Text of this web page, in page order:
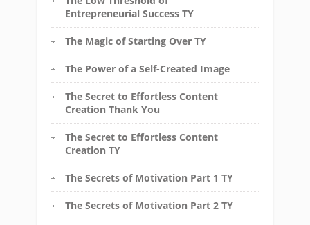
Entrepreneurial Success TY
The Magic of Starting Over TY
The Power of a Self-Created Image
The Secret to Effortless Content
Creation Thank You
The Secret to Effortless Content
Creation TY
The Secrets of Motivation Part 1 TY
The Secrets of Motivation Part 2 TY